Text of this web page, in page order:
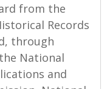
from the
Records
through
National
and